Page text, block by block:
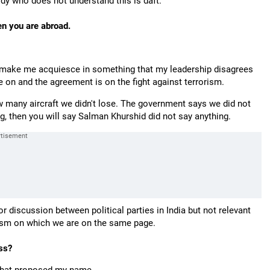
you are abroad.
me acquiesce in something that my leadership disagrees
and the agreement is on the fight against terrorism.
aircraft we didn't lose. The government says we did not
then you will say Salman Khurshid did not say anything.
discussion between political parties in India but not relevant
on which we are on the same page.